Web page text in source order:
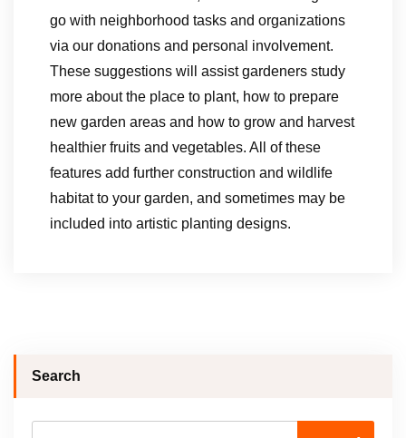
go with neighborhood tasks and organizations
via our donations and personal involvement.
These suggestions will assist gardeners study
more about the place to plant, how to prepare
new garden areas and how to grow and harvest
healthier fruits and vegetables. All of these
features add further construction and wildlife
habitat to your garden, and sometimes may be
included into artistic planting designs.
Search